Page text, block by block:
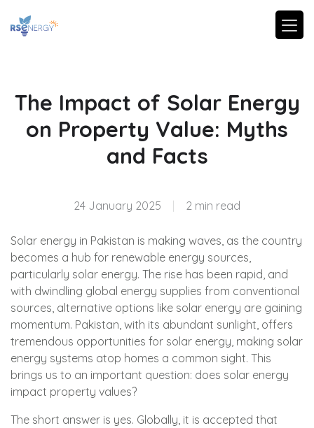
The Impact of Solar Energy
on Property Value: Myths
and Facts
24 January 2025 2 min read
Solar energy in Pakistan is making waves, as the country
becomes a hub for renewable energy sources,
particularly solar energy. The rise has been rapid, and
with dwindling global energy supplies from conventional
sources, alternative options like solar energy are gaining
momentum. Pakistan, with its abundant sunlight, offers
tremendous opportunities for solar energy, making solar
energy systems atop homes a common sight. This
brings us to an important question: does solar energy
impact property values?
The short answer is yes. Globally, it is accepted that